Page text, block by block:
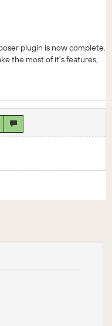
plugin is now complete.
the most of it's features,